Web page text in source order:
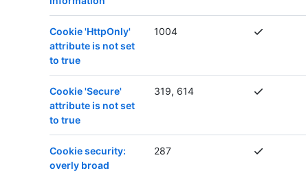
Cookie 'HttpOnly'
attribute is not set
to true
1004
Cookie 'Secure'
attribute is not set
to true
319, 614
Cookie security:
overly broad
287